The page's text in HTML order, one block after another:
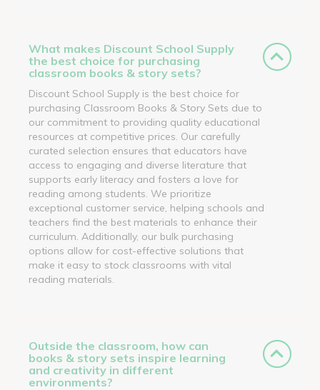
What makes Discount School Supply
the best choice for purchasing
classroom books & story sets?
Discount School Supply is the best choice for
purchasing Classroom Books & Story Sets due to
our commitment to providing quality educational
resources at competitive prices. Our carefully
curated selection ensures that educators have
access to engaging and diverse literature that
supports early literacy and fosters a love for
reading among students. We prioritize
exceptional customer service, helping schools and
teachers find the best materials to enhance their
curriculum. Additionally, our bulk purchasing
options allow for cost-effective solutions that
make it easy to stock classrooms with vital
reading materials.
Outside the classroom, how can
books & story sets inspire learning
and creativity in different
environments?